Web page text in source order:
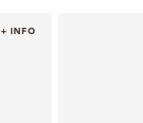
+ INFO